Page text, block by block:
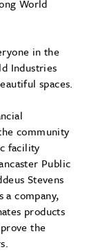
World
in the
Industries
spaces.
community
facility
Public
Stevens
a company,
products
the